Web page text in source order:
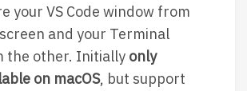
your VS Code window from
and your Terminal
the other. Initially only
on macOS, but support